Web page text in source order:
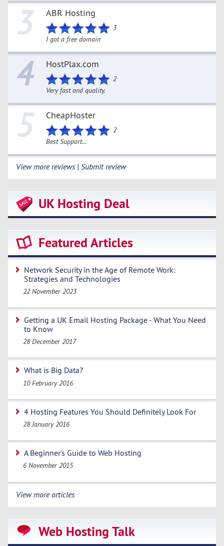
3 ABR Hosting
3
I got a free domain
4 HostPlax.com
2
Very fast and quality.
5 CheapHoster
2
Best Support...
View more reviews | Submit review
UK Hosting Deal
Featured Articles
Network Security in the Age of Remote Work:
Strategies and Technologies
22 November 2023
Getting a UK Email Hosting Package - What You Need
to Know
28 December 2017
What is Big Data?
10 February 2016
4 Hosting Features You Should Definitely Look For
28 January 2016
A Beginner's Guide to Web Hosting
6 November 2015
View more articles
Web Hosting Talk